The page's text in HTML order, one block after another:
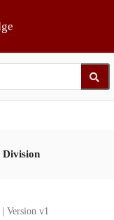
Division
| Version v1